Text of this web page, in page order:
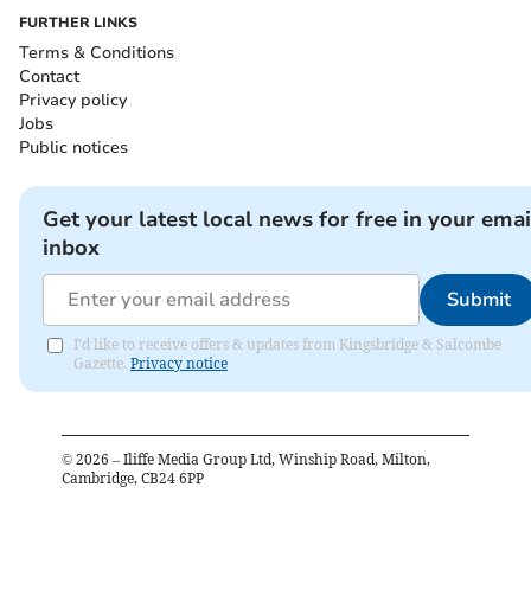
FURTHER LINKS
Terms & Conditions
Contact
Privacy policy
Jobs
Public notices
Get your latest local news for free in your
inbox
Submit
I'd like to receive offers & updates from Kingsbridge & Salcombe
Gazette. Privacy notice
© 2026 – Iliffe Media Group Ltd, Winship Road, Milton,
Cambridge, CB24 6PP